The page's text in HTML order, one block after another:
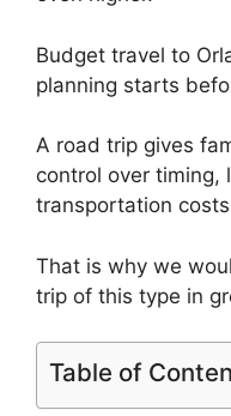
Budget travel to
planning starts
A road trip gives
control over timing,
transportation
That is why we
trip of this type in
Table of